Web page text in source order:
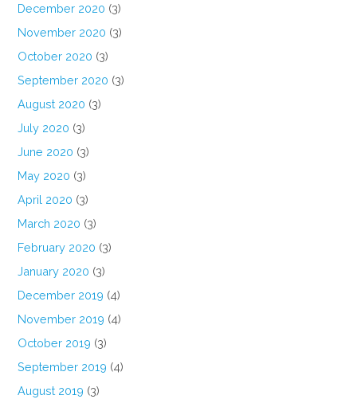
December 2020 (3)
November 2020 (3)
October 2020 (3)
September 2020 (3)
August 2020 (3)
July 2020 (3)
June 2020 (3)
May 2020 (3)
April 2020 (3)
March 2020 (3)
February 2020 (3)
January 2020 (3)
December 2019 (4)
November 2019 (4)
October 2019 (3)
September 2019 (4)
August 2019 (3)